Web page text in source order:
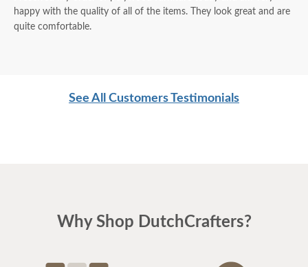
happy with the quality of all of the items. They look great and are
quite comfortable.
See All Customers Testimonials
Why Shop DutchCrafters?